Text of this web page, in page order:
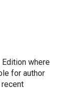
where
for author